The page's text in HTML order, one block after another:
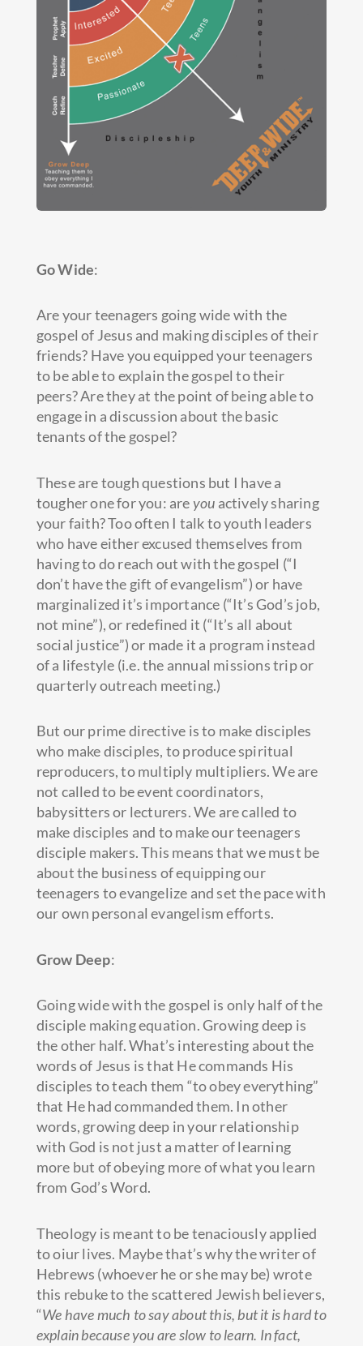
Go Wide:
Are your teenagers going wide with the
gospel of Jesus and making disciples of their
friends? Have you equipped your teenagers
to be able to explain the gospel to their
peers? Are they at the point of being able to
engage in a discussion about the basic
tenants of the gospel?
These are tough questions but I have a
tougher one for you: are you actively sharing
your faith? Too often I talk to youth leaders
who have either excused themselves from
having to do reach out with the gospel (“I
don’t have the gift of evangelism”) or have
marginalized it’s importance (“It’s God’s job,
not mine”), or redefined it (“It’s all about
social justice”) or made it a program instead
of a lifestyle (i.e. the annual missions trip or
quarterly outreach meeting.)
But our prime directive is to make disciples
who make disciples, to produce spiritual
reproducers, to multiply multipliers. We are
not called to be event coordinators,
babysitters or lecturers. We are called to
make disciples and to make our teenagers
disciple makers. This means that we must be
about the business of equipping our
teenagers to evangelize and set the pace with
our own personal evangelism efforts.
Grow Deep:
Going wide with the gospel is only half of the
disciple making equation. Growing deep is
the other half. What’s interesting about the
words of Jesus is that He commands His
disciples to teach them “to obey everything”
that He had commanded them. In other
words, growing deep in your relationship
with God is not just a matter of learning
more but of obeying more of what you learn
from God’s Word.
Theology is meant to be tenaciously applied
to oiur lives. Maybe that’s why the writer of
Hebrews (whoever he or she may be) wrote
this rebuke to the scattered Jewish believers,
“We have much to say about this, but it is hard to
explain because you are slow to learn. In fact,